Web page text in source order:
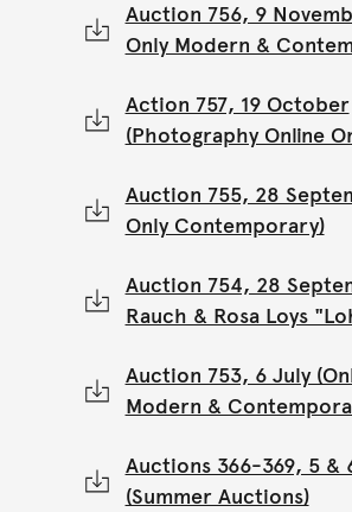
Auction 756, 9
Only Modern &
Action 757, 19 October
(Photography Online
Auction 755, 28
Only Contemporary)
Auction 754, 28
Rauch & Rosa Loys
Auction 753, 6 July
Modern &
Auctions 366-369, 5 &
(Summer Auctions)